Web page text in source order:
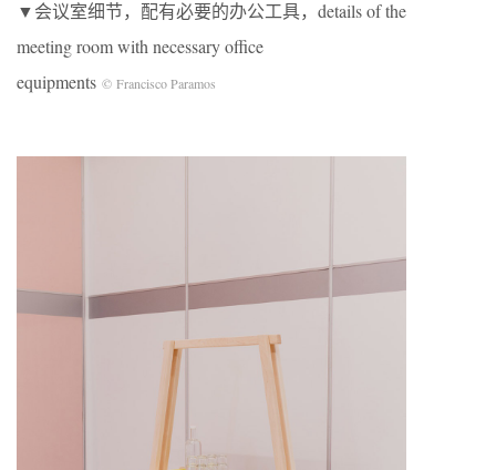
▼会议室细节，配有必要的办公工具，details of the
meeting room with necessary office
equipments © Francisco Paramos